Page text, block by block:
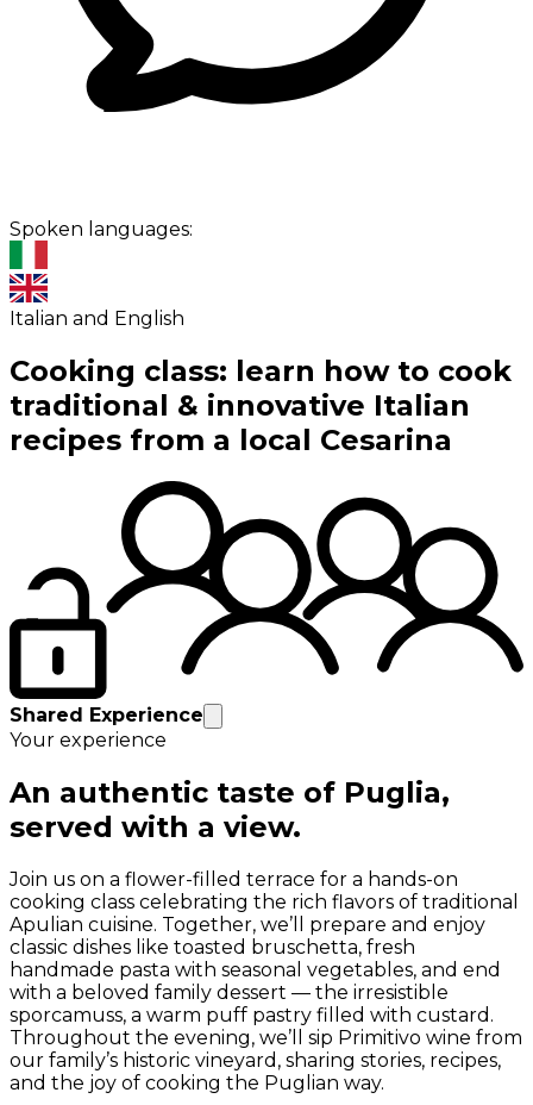
Spoken languages:
Italian and English
Cooking class: learn how to cook
traditional & innovative Italian
recipes from a local Cesarina
Shared Experience
Your experience
An authentic taste of Puglia,
served with a view.
Join us on a flower-filled terrace for a hands-on
cooking class celebrating the rich flavors of traditional
Apulian cuisine. Together, we’ll prepare and enjoy
classic dishes like toasted bruschetta, fresh
handmade pasta with seasonal vegetables, and end
with a beloved family dessert — the irresistible
sporcamuss, a warm puff pastry filled with custard.
Throughout the evening, we’ll sip Primitivo wine from
our family’s historic vineyard, sharing stories, recipes,
and the joy of cooking the Puglian way.